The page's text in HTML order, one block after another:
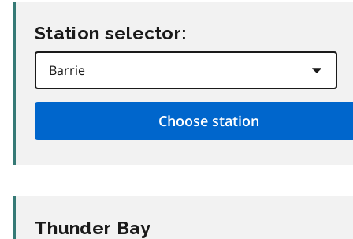
Station selector:
Thunder Bay